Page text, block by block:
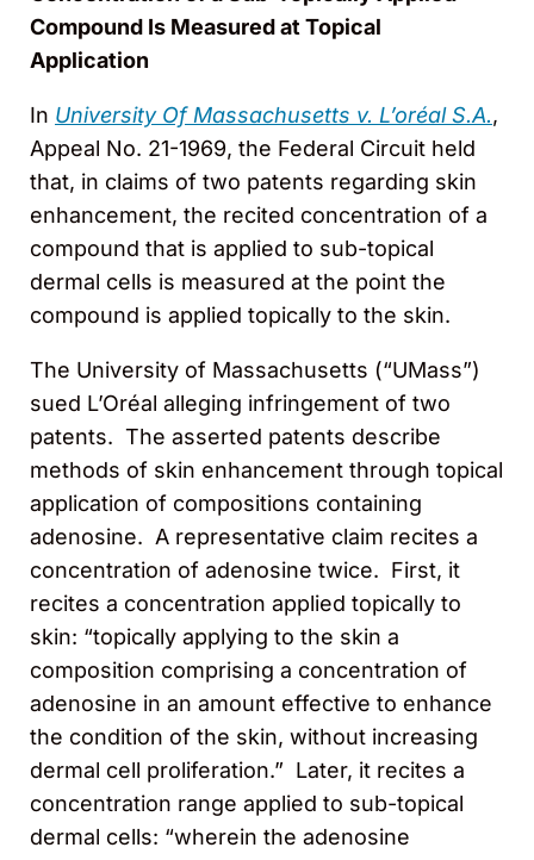
Compound Is Measured at Topical
Application
In University Of Massachusetts v. L’oréal S.A.,
Appeal No. 21-1969, the Federal Circuit held
that, in claims of two patents regarding skin
enhancement, the recited concentration of a
compound that is applied to sub-topical
dermal cells is measured at the point the
compound is applied topically to the skin.
The University of Massachusetts (“UMass”)
sued L’Oréal alleging infringement of two
patents. The asserted patents describe
methods of skin enhancement through topical
application of compositions containing
adenosine. A representative claim recites a
concentration of adenosine twice. First, it
recites a concentration applied topically to
skin: “topically applying to the skin a
composition comprising a concentration of
adenosine in an amount effective to enhance
the condition of the skin, without increasing
dermal cell proliferation.” Later, it recites a
concentration range applied to sub-topical
dermal cells: “wherein the adenosine